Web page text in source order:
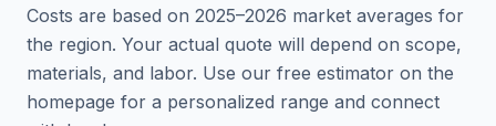
Costs are based on 2025–2026 market averages for
the region. Your actual quote will depend on scope,
materials, and labor. Use our free estimator on the
homepage for a personalized range and connect